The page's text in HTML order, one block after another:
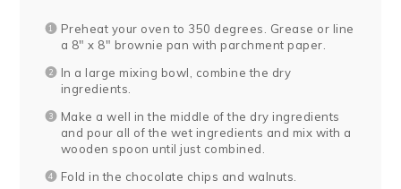
Preheat your oven to 350 degrees. Grease or line
a 8″ x 8″ brownie pan with parchment paper.
In a large mixing bowl, combine the dry
ingredients.
Make a well in the middle of the dry ingredients
and pour all of the wet ingredients and mix with a
wooden spoon until just combined.
Fold in the chocolate chips and walnuts.